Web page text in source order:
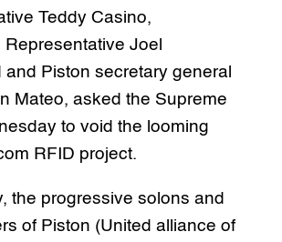
Teddy Casino,
Joel
and Piston secretary general
Mateo, asked the Supreme
to void the looming
RFID project.
the progressive solons and
of Piston (United alliance of